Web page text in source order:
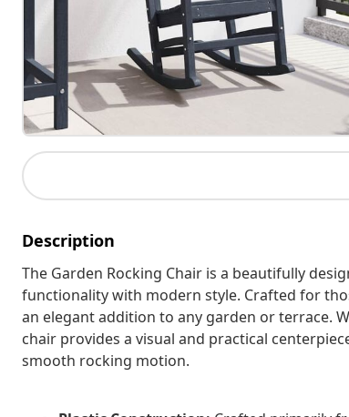
Description
The Garden Rocking Chair is a beautifully
functionality with modern style. Crafted for
an elegant addition to any garden or terrace.
chair provides a visual and practical
smooth rocking motion.